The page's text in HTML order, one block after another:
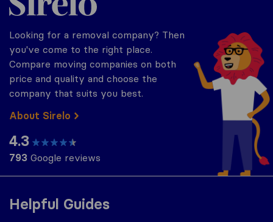
Helpful Guides
Looking for a removal company? Then
you've come to the right place.
Compare moving companies on both
price and quality and choose the
company that suits you best.
About Sirelo
4.3
793 Google reviews